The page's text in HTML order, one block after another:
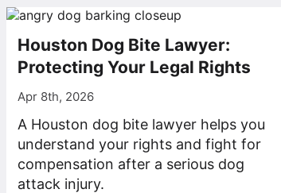
Houston Dog Bite Lawyer:
Protecting Your Legal Rights
Apr 8th, 2026
A Houston dog bite lawyer helps you
understand your rights and fight for
compensation after a serious dog
attack injury.